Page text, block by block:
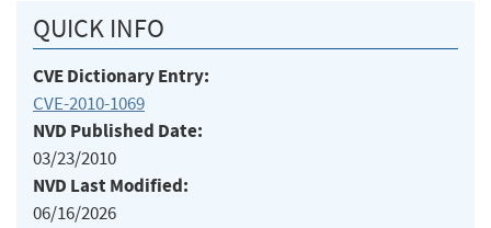
QUICK INFO
CVE Dictionary Entry:
CVE-2010-1069
NVD Published Date:
03/23/2010
NVD Last Modified:
06/16/2026